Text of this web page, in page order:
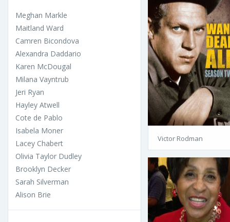
Meghan Markle
Maitland Ward
Camren Bicondova
Alexandra Daddario
Karen McDougal
Milana Vayntrub
Jeri Ryan
Hayley Atwell
Cote de Pablo
Isabela Moner
Lacey Chabert
Olivia Taylor Dudley
Brooklyn Decker
Sarah Silverman
Alison Brie
Victor Rodman